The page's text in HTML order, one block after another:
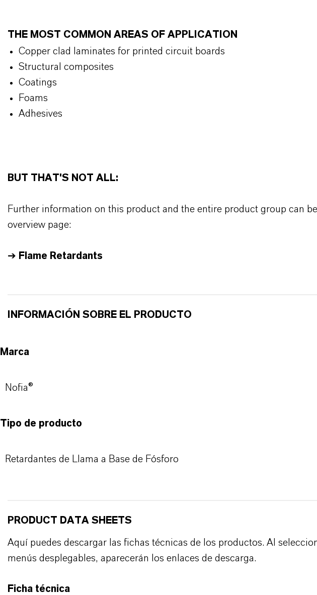
THE MOST COMMON AREAS OF APPLICATION
Copper clad laminates for printed circuit boards
Structural composites
Coatings
Foams
Adhesives
BUT THAT'S NOT ALL:
Further information on this product and the entire product group can
overview page:
➔ Flame Retardants
INFORMACIÓN SOBRE EL PRODUCTO
Marca
Nofia®
Tipo de producto
Retardantes de Llama a Base de Fósforo
PRODUCT DATA SHEETS
Aquí puedes descargar las fichas técnicas de los productos. Al
menús desplegables, aparecerán los enlaces de descarga.
Ficha técnica